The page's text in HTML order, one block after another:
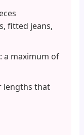
fitted jeans,
a maximum of
lengths that